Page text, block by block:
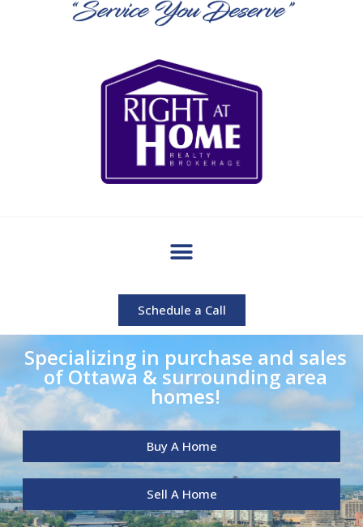
Schedule a Call
Specializing in purchase and sales
of Ottawa & surrounding area
homes!
Buy A Home
Sell A Home